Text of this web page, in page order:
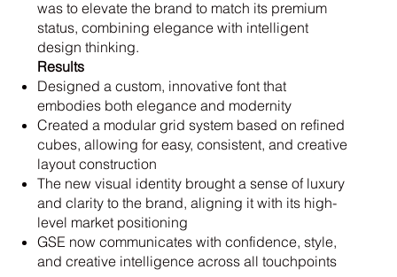
was to elevate the brand to match its premium
status, combining elegance with intelligent
design thinking.
Results
Designed a custom, innovative font that
embodies both elegance and modernity
Created a modular grid system based on refined
cubes, allowing for easy, consistent, and creative
layout construction
The new visual identity brought a sense of luxury
and clarity to the brand, aligning it with its high-
level market positioning
GSE now communicates with confidence, style,
and creative intelligence across all touchpoints